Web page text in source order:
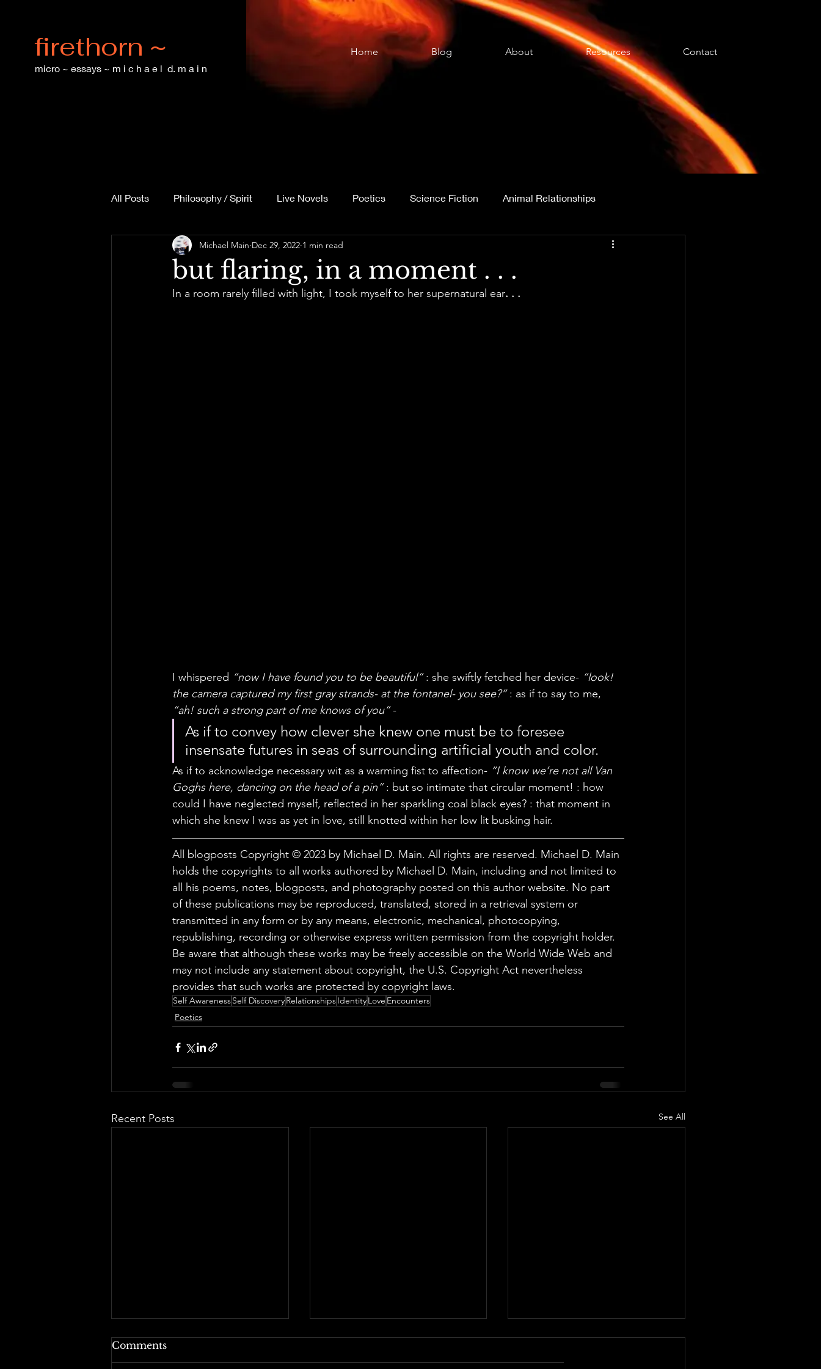
firethorn ~
micro ~ essays ~ m i c h a e l d. m a i n
Home Blog About Resources Contact
All Posts Philosophy / Spirit Live Novels Poetics Science Fiction Animal Relationships
Technology & Ethics Language Acquisition
but flaring, in a moment . . .
Michael Main Dec 29, 2022 1 min read
In a room rarely filled with light, I took myself to her supernatural ear. . .
I whispered “now I have found you to be beautiful” : she swiftly fetched her device- “look!
the camera captured my first gray strands- at the fontanel- you see?” : as if to say to me,
“ah! such a strong part of me knows of you” -
As if to convey how clever she knew one must be to foresee
insensate futures in seas of surrounding artificial youth and color.
As if to acknowledge necessary wit as a warming fist to affection- “I know we’re not all Van
Goghs here, dancing on the head of a pin” : but so intimate that circular moment! : how
could I have neglected myself, reflected in her sparkling coal black eyes? : that moment in
which she knew I was as yet in love, still knotted within her low lit busking hair.
All blogposts Copyright © 2023 by Michael D. Main. All rights are reserved. Michael D. Main
holds the copyrights to all works authored by Michael D. Main, including and not limited to
all his poems, notes, blogposts, and photography posted on this author website. No part
of these publications may be reproduced, translated, stored in a retrieval system or
transmitted in any form or by any means, electronic, mechanical, photocopying,
republishing, recording or otherwise express written permission from the copyright holder.
Be aware that although these works may be freely accessible on the World Wide Web and
may not include any statement about copyright, the U.S. Copyright Act nevertheless
provides that such works are protected by copyright laws.
Self AwarenessSelf DiscoveryRelationshipsIdentityLove Encounters
Poetics
Recent Posts See All
Comments